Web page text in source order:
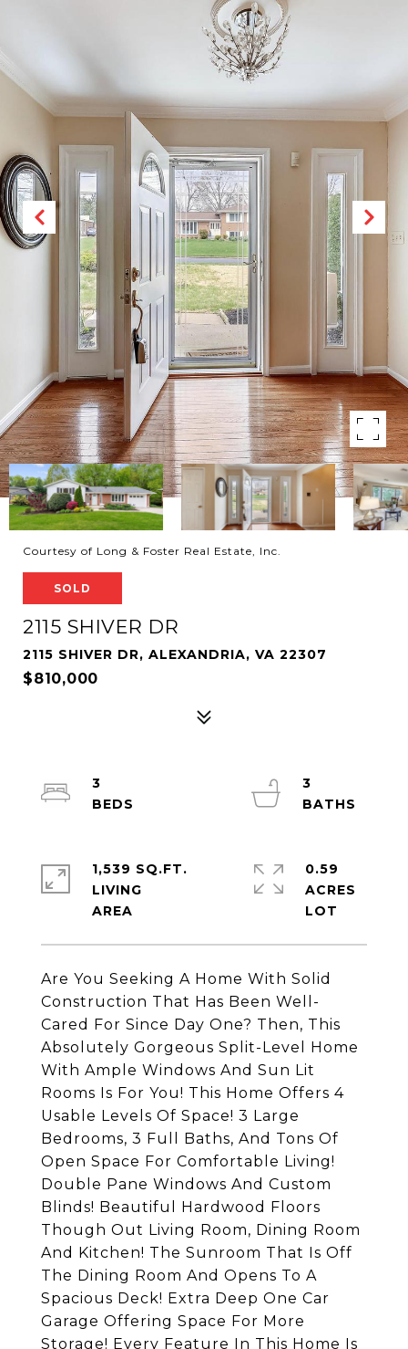
Courtesy of Long & Foster Real Estate, Inc.
SOLD
2115 SHIVER DR
2115 SHIVER DR, ALEXANDRIA, VA 22307
$810,000
Are You Seeking A Home With Solid
Construction That Has Been Well-
Cared For Since Day One? Then, This
Absolutely Gorgeous Split-Level Home
With Ample Windows And Sun Lit
Rooms Is For You! This Home Offers 4
Usable Levels Of Space! 3 Large
Bedrooms, 3 Full Baths, And Tons Of
Open Space For Comfortable Living!
Double Pane Windows And Custom
Blinds! Beautiful Hardwood Floors
Though Out Living Room, Dining Room
And Kitchen! The Sunroom That Is Off
The Dining Room And Opens To A
Spacious Deck! Extra Deep One Car
Garage Offering Space For More
Storage! Every Feature In This Home Is
3
3
1,539 SQ.FT.
LIVING
0.59
ACRES